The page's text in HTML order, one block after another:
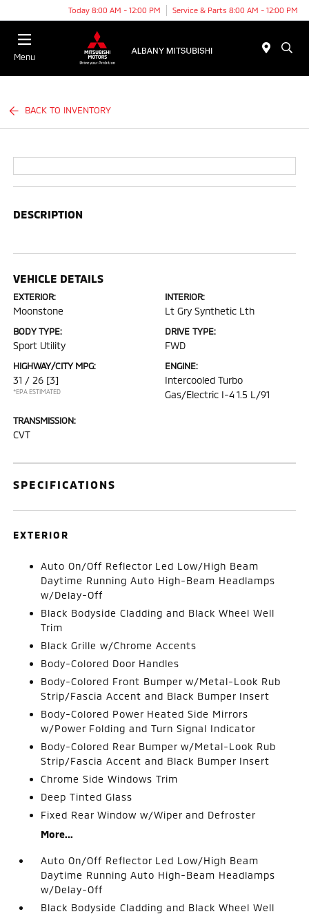
Today 8:00 AM - 12:00 PM Service & Parts 8:00 AM - 12:00 PM
Menu
BACK TO INVENTORY
DESCRIPTION
VEHICLE DETAILS
EXTERIOR:
Moonstone
INTERIOR:
Lt Gry Synthetic Lth
BODY TYPE:
Sport Utility
DRIVE TYPE:
FWD
HIGHWAY/CITY MPG:
31 / 26 [3]
*EPA ESTIMATED
ENGINE:
Intercooled Turbo
Gas/Electric I-4 1.5 L/91
TRANSMISSION:
CVT
SPECIFICATIONS
EXTERIOR
Auto On/Off Reflector Led Low/High Beam
Daytime Running Auto High-Beam Headlamps
w/Delay-Off
Black Bodyside Cladding and Black Wheel Well
Trim
Black Grille w/Chrome Accents
Body-Colored Door Handles
Body-Colored Front Bumper w/Metal-Look Rub
Strip/Fascia Accent and Black Bumper Insert
Body-Colored Power Heated Side Mirrors
w/Power Folding and Turn Signal Indicator
Body-Colored Rear Bumper w/Metal-Look Rub
Strip/Fascia Accent and Black Bumper Insert
Chrome Side Windows Trim
Deep Tinted Glass
Fixed Rear Window w/Wiper and Defroster
More...
Auto On/Off Reflector Led Low/High Beam
Daytime Running Auto High-Beam Headlamps
w/Delay-Off
Black Bodyside Cladding and Black Wheel Well